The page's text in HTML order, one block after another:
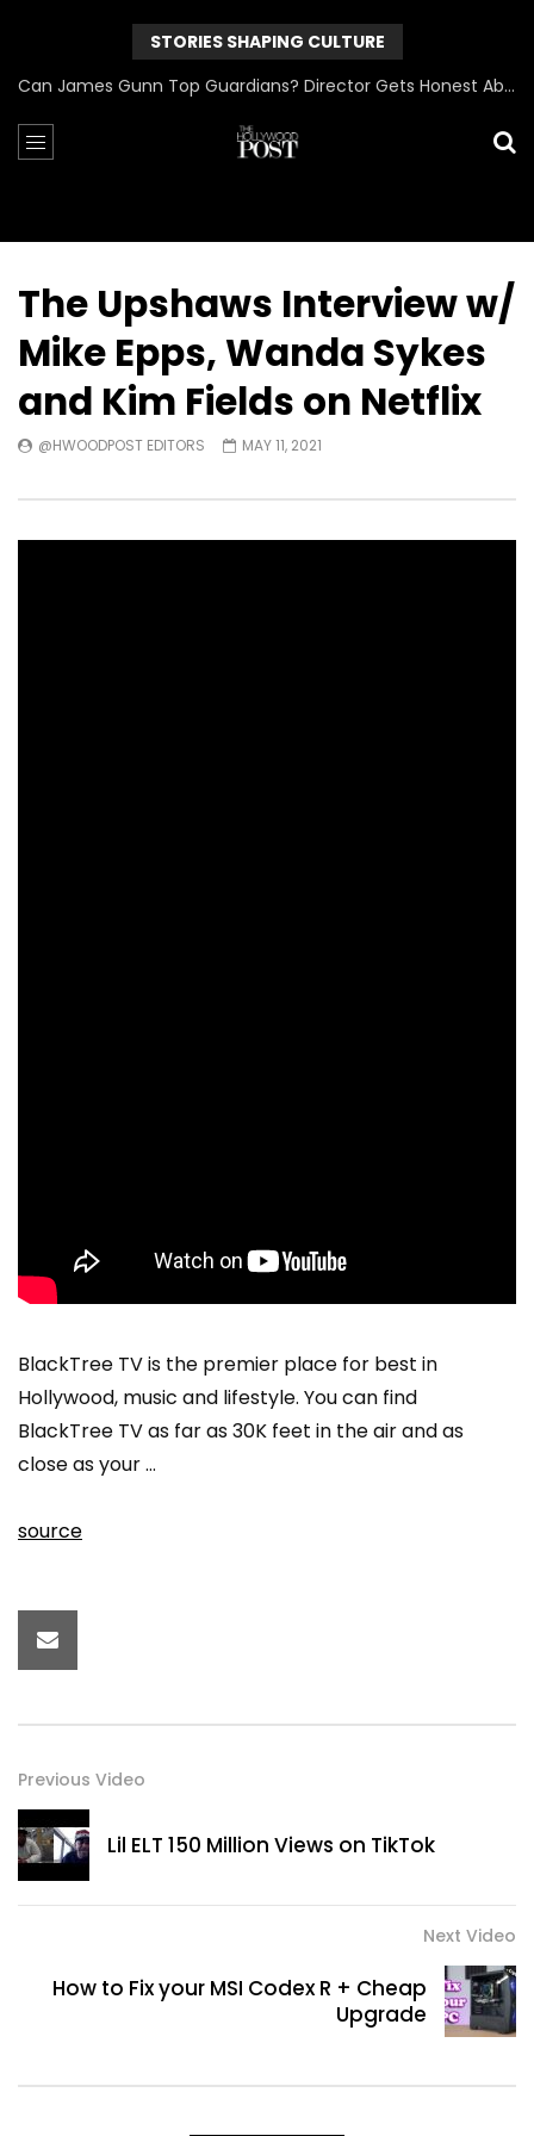
STORIES SHAPING CULTURE
Can James Gunn Top Guardians? Director Gets Honest About Superman’s Legacy
The Upshaws Interview w/
Mike Epps, Wanda Sykes
and Kim Fields on Netflix
@HWOODPOST EDITORS MAY 11, 2021
BlackTree TV is the premier place for best in
Hollywood, music and lifestyle. You can find
BlackTree TV as far as 30K feet in the air and as
close as your …
source
Previous Video
Lil ELT 150 Million Views on TikTok
Next Video
How to Fix your MSI Codex R + Cheap
Upgrade